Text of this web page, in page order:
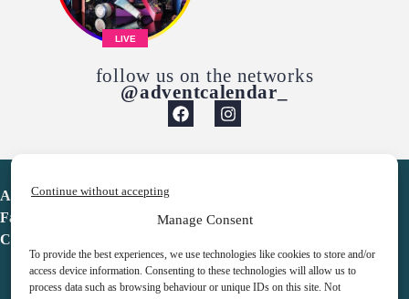
Manage Consent
To provide the best experiences, we use technologies like cookies to store and/or
access device information. Consenting to these technologies will allow us to
process data such as browsing behaviour or unique IDs on this site. Not
Continue without accepting
LIVE
follow us on the networks
@adventcalendar_
Advent Calendar
Favorites
Contact